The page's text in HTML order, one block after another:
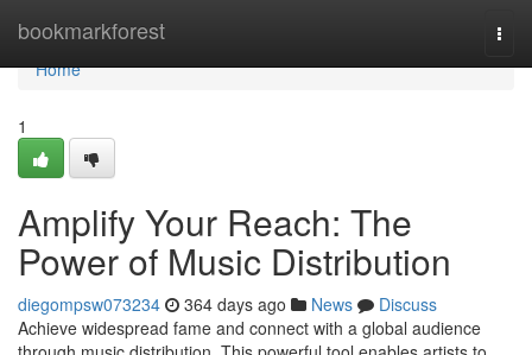
bookmarkforest
Home
Home
1
Amplify Your Reach: The
Power of Music Distribution
diegompsw073234 364 days ago News
Discuss
Achieve widespread fame and connect with a global audience